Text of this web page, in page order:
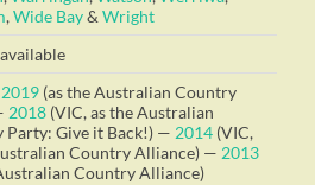
,Wide Bay&Wright
2019 (as the Australian Country
2018 (VIC, as the Australian
Party: Give it Back!) —2014 (VIC,
Country Alliance) —2013
Country Alliance)